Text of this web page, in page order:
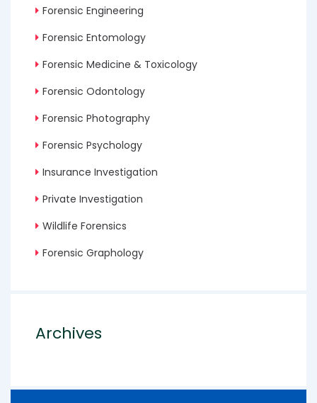
Forensic Engineering
Forensic Entomology
Forensic Medicine & Toxicology
Forensic Odontology
Forensic Photography
Forensic Psychology
Insurance Investigation
Private Investigation
Wildlife Forensics
Forensic Graphology
Archives